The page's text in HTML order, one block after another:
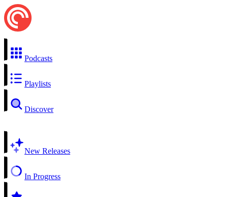
Podcasts
Playlists
Discover
New Releases
In Progress